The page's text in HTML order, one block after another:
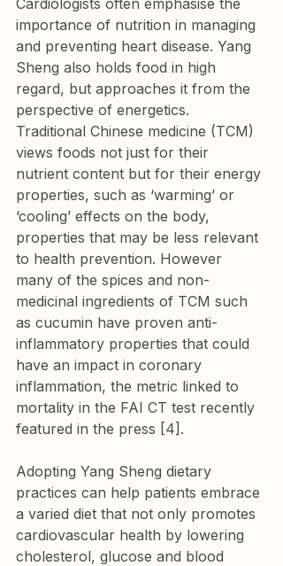
Cardiologists often emphasise the
importance of nutrition in managing
and preventing heart disease. Yang
Sheng also holds food in high
regard, but approaches it from the
perspective of energetics.
Traditional Chinese medicine (TCM)
views foods not just for their
nutrient content but for their energy
properties, such as ‘warming’ or
‘cooling’ effects on the body,
properties that may be less relevant
to health prevention. However
many of the spices and non-
medicinal ingredients of TCM such
as cucumin have proven anti-
inflammatory properties that could
have an impact in coronary
inflammation, the metric linked to
mortality in the FAI CT test recently
featured in the press [4].
Adopting Yang Sheng dietary
practices can help patients embrace
a varied diet that not only promotes
cardiovascular health by lowering
cholesterol, glucose and blood